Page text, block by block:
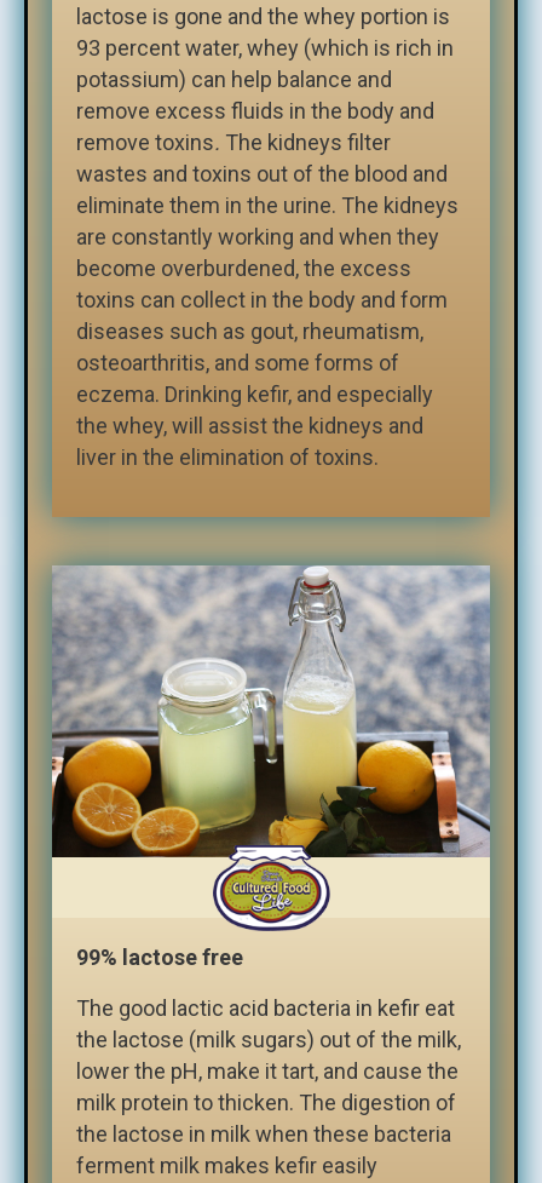
lactose is gone and the whey portion is
93 percent water, whey (which is rich in
potassium) can help balance and
remove excess fluids in the body and
remove toxins. The kidneys filter
wastes and toxins out of the blood and
eliminate them in the urine. The kidneys
are constantly working and when they
become overburdened, the excess
toxins can collect in the body and form
diseases such as gout, rheumatism,
osteoarthritis, and some forms of
eczema. Drinking kefir, and especially
the whey, will assist the kidneys and
liver in the elimination of toxins.
99% lactose free
The good lactic acid bacteria in kefir eat
the lactose (milk sugars) out of the milk,
lower the pH, make it tart, and cause the
milk protein to thicken. The digestion of
the lactose in milk when these bacteria
ferment milk makes kefir easily